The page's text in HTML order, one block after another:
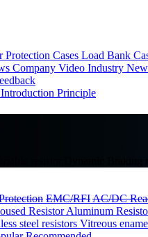
Protection Cases Load Bank
Company Video Industry
Introduction Principle
resistor,Dynamic
EMC/RFIAC/DC
ResistorAluminum
steel resistors Vitreous